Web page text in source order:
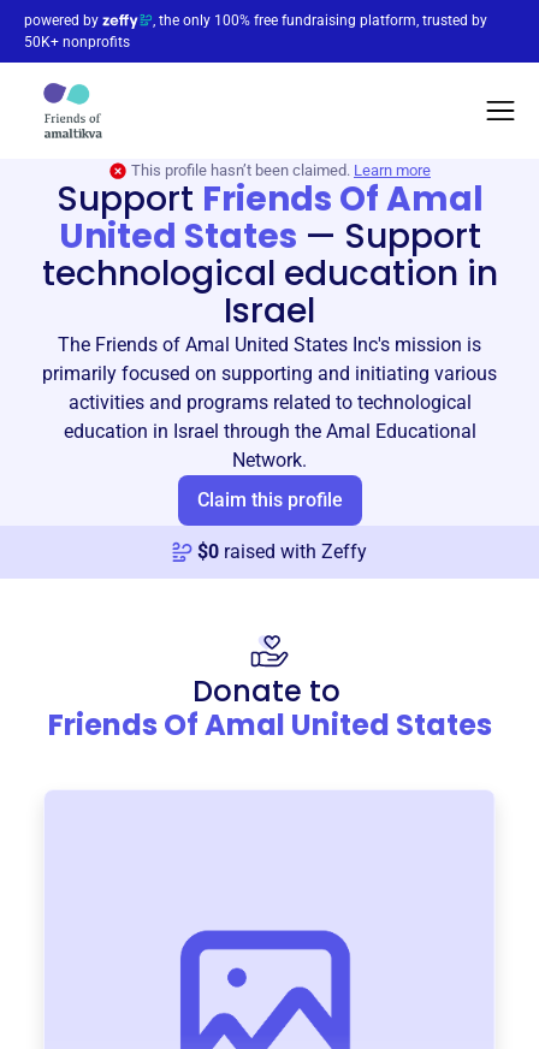
powered by
, the only 100% free fundraising platform, trusted by
50K+ nonprofits
This profile hasn’t been claimed. Learn more
Support Friends Of Amal
United States — Support
technological education in
Israel
The Friends of Amal United States Inc's mission is
primarily focused on supporting and initiating various
activities and programs related to technological
education in Israel through the Amal Educational
Network.
Claim this profile
$0 raised with Zeffy
Donate to
Friends Of Amal United States